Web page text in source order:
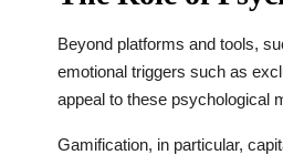
Beyond platforms and tools,
emotional triggers such as
appeal to these psychological
Gamification, in particular,